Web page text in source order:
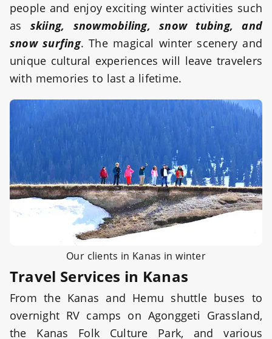
people and enjoy exciting winter activities such
as skiing, snowmobiling, snow tubing, and
snow surfing. The magical winter scenery and
unique cultural experiences will leave travelers
with memories to last a lifetime.
Our clients in Kanas in winter
Travel Services in Kanas
From the Kanas and Hemu shuttle buses to
overnight RV camps on Agonggeti Grassland,
the Kanas Folk Culture Park, and various